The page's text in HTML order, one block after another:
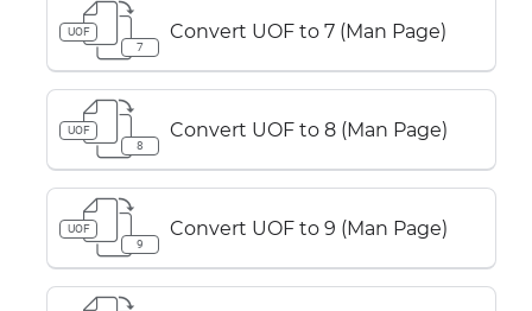
UOF
7
Convert UOF to 7 (Man Page)
UOF
8
Convert UOF to 8 (Man Page)
UOF
9
Convert UOF to 9 (Man Page)